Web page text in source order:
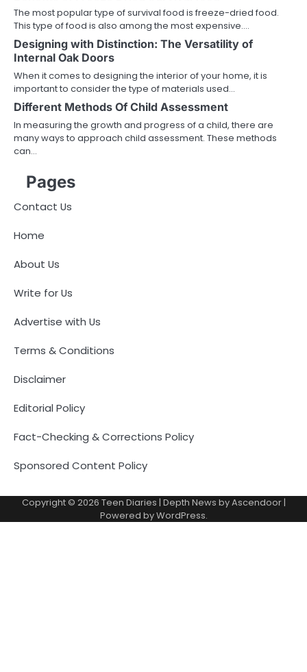
The most popular type of survival food is freeze-dried food.
This type of food is also among the most expensive.…
Designing with Distinction: The Versatility of
Internal Oak Doors
When it comes to designing the interior of your home, it is
important to consider the type of materials used…
Different Methods Of Child Assessment
In measuring the growth and progress of a child, there are
many ways to approach child assessment. These methods
can…
Pages
Contact Us
Home
About Us
Write for Us
Advertise with Us
Terms & Conditions
Disclaimer
Editorial Policy
Fact-Checking & Corrections Policy
Sponsored Content Policy
Copyright © 2026 Teen Diaries | Depth News byAscendoor|
Powered byWordPress.